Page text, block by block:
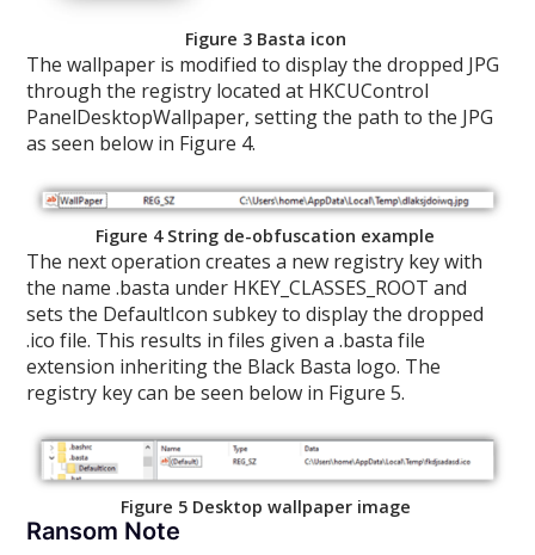
Figure 3 Basta icon
The wallpaper is modified to display the dropped JPG
through the registry located at HKCUControl
PanelDesktopWallpaper, setting the path to the JPG
as seen below in Figure 4.
Figure 4 String de-obfuscation example
The next operation creates a new registry key with
the name .basta under HKEY_CLASSES_ROOT and
sets the DefaultIcon subkey to display the dropped
.ico file. This results in files given a .basta file
extension inheriting the Black Basta logo. The
registry key can be seen below in Figure 5.
Figure 5 Desktop wallpaper image
Ransom Note